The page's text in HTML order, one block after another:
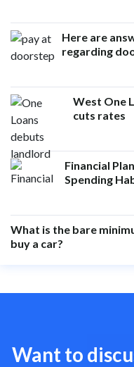
Here are
regarding
West One
cuts rates
Financial
Spending
What is the bare
buy a car?
Want to